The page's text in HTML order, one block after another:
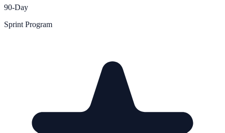
90-Day
Sprint Program